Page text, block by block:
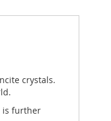
crystals.
is further